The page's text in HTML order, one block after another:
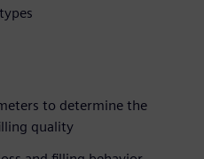
to determine the
quality